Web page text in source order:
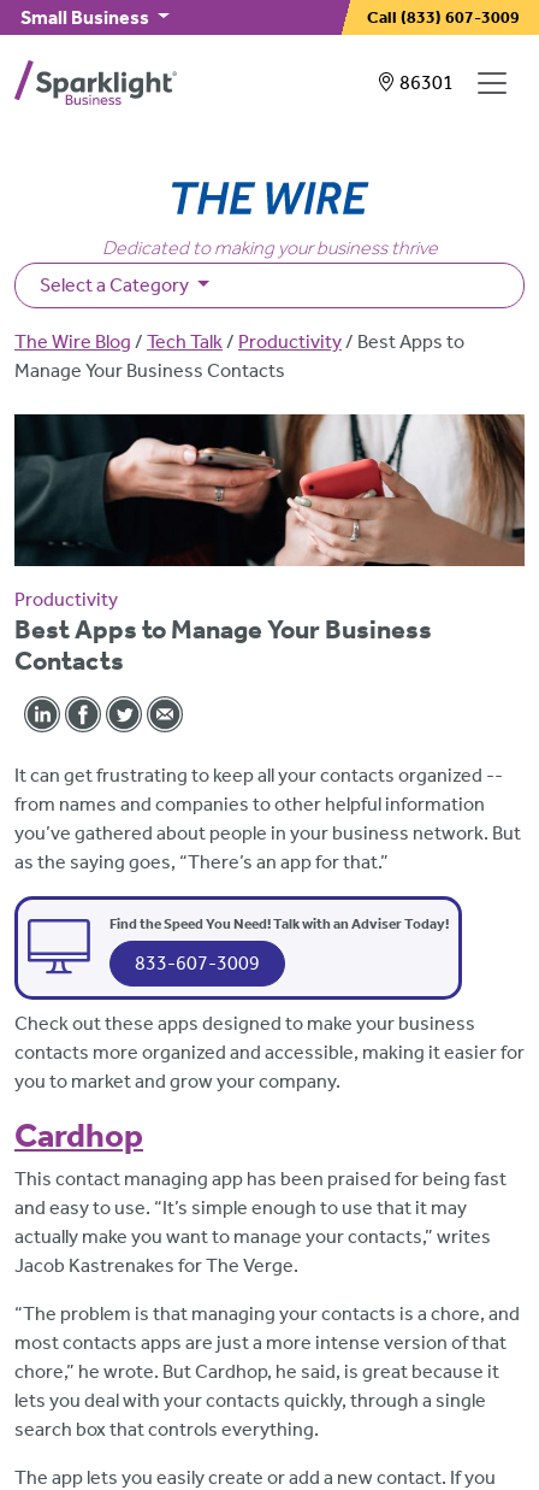
Skip to main content
Small Business Call (833) 607-3009
Showing
86301
Dedicated to making your business thrive
Select a Category
Breadcrumb
The Wire Blog Tech Talk Productivity
Best Apps to
Manage Your Business Contacts
Productivity
Best Apps to Manage Your Business
Contacts
It can get frustrating to keep all your contacts organized --
from names and companies to other helpful information
you’ve gathered about people in your business network. But
as the saying goes, “There’s an app for that.”
Find the Speed You Need! Talk with an Adviser Today!
833-607-3009
Check out these apps designed to make your business
contacts more organized and accessible, making it easier for
you to market and grow your company.
Cardhop
This contact managing app has been praised for being fast
and easy to use. “It’s simple enough to use that it may
actually make you want to manage your contacts,” writes
Jacob Kastrenakes for The Verge.
“The problem is that managing your contacts is a chore, and
most contacts apps are just a more intense version of that
chore,” he wrote. But Cardhop, he said, is great because it
lets you deal with your contacts quickly, through a single
search box that controls everything.
The app lets you easily create or add a new contact. If you